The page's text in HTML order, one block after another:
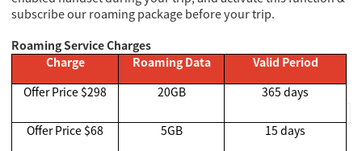
subscribe our roaming package before your trip.
Roaming Service Charges
Charge
Roaming Data
Valid Period
Offer Price $298
20GB 365 days
Offer Price $68 5GB
15 days